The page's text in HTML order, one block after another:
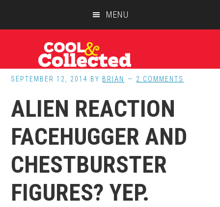
MENU
SEPTEMBER 12, 2014 BY BRIAN 2 COMMENTS
ALIEN REACTION
FACEHUGGER AND
CHESTBURSTER
FIGURES? YEP.